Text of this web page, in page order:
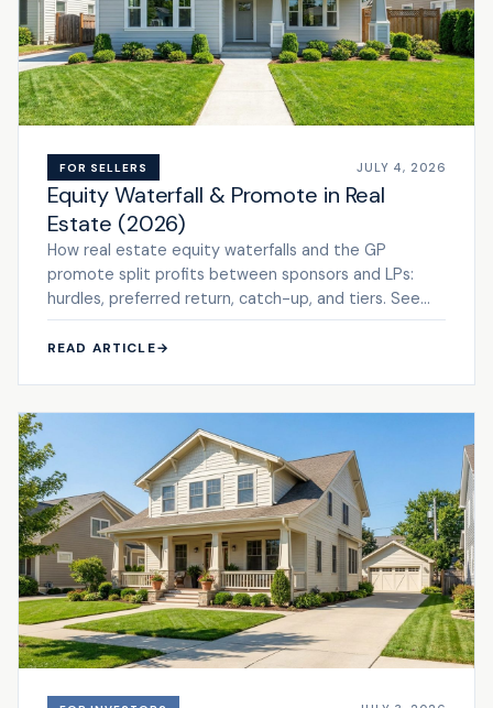
FOR SELLERS JULY 4, 2026
Equity Waterfall & Promote in Real
Estate (2026)
How real estate equity waterfalls and the GP
promote split profits between sponsors and LPs:
hurdles, preferred return, catch-up, and tiers. See
the framework.
READ ARTICLE→